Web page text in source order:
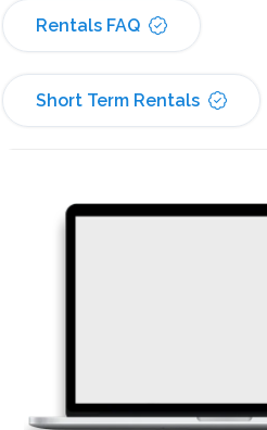
Rentals FAQ
Short Term Rentals